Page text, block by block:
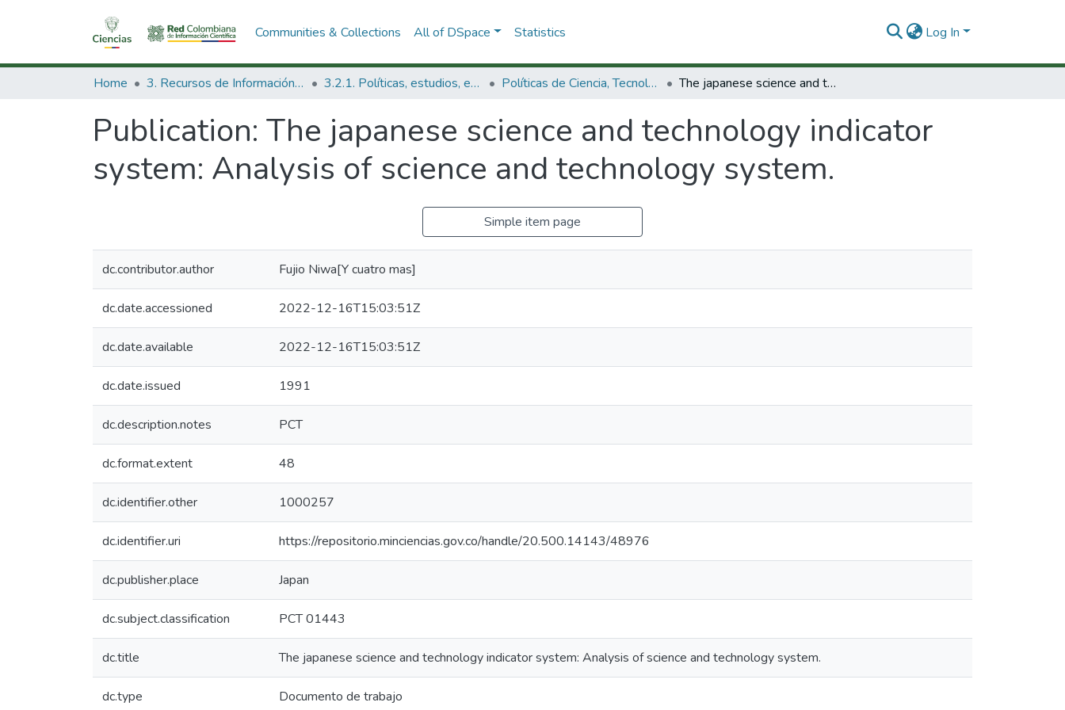
Communities & Collections All of DSpace Statistics Log In
Home 3. Recursos de Información Científica y Tecnológica 3.2.1. Políticas, estudios, evaluaciones e indicadores de CTeI Políticas de Ciencia, Tecnología e Innovación The japanese science and technology indicator system: Analysis of science and technology system.
Publication: The japanese science and technology indicator
system: Analysis of science and technology system.
Simple item page
dc.contributor.author Fujio Niwa[Y cuatro mas]
dc.date.accessioned 2022-12-16T15:03:51Z
dc.date.available 2022-12-16T15:03:51Z
dc.date.issued 1991
dc.description.notes PCT
dc.format.extent 48
dc.identifier.other 1000257
dc.identifier.uri https://repositorio.minciencias.gov.co/handle/20.500.14143/48976
dc.publisher.place Japan
dc.subject.classification PCT 01443
dc.title The japanese science and technology indicator system: Analysis of science and technology system.
dc.type Documento de trabajo